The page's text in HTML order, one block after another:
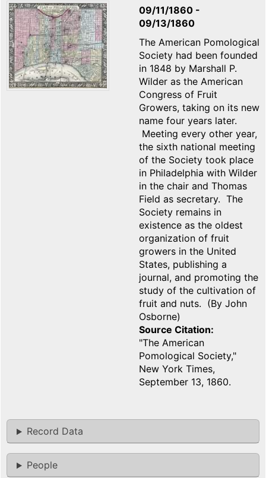
09/11/1860 -
09/13/1860
The American Pomological
Society had been founded
in 1848 by Marshall P.
Wilder as the American
Congress of Fruit
Growers, taking on its new
name four years later.
Meeting every other year,
the sixth national meeting
of the Society took place
in Philadelphia with Wilder
in the chair and Thomas
Field as secretary. The
Society remains in
existence as the oldest
organization of fruit
growers in the United
States, publishing a
journal, and promoting the
study of the cultivation of
fruit and nuts. (By John
Osborne)
Source Citation
"The American
Pomological Society,"
New York Times,
September 13, 1860.
Record Data
People